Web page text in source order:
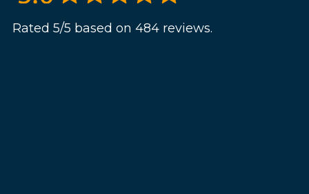
Rated 5/5 based on 484 reviews.